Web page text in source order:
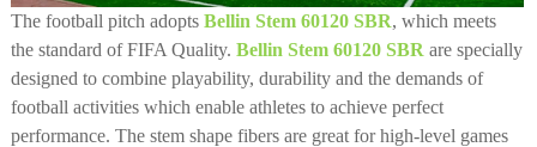
The football pitch adopts Bellin Stem 60120 SBR, which meets
the standard of FIFA Quality. Bellin Stem 60120 SBR are specially
designed to combine playability, durability and the demands of
football activities which enable athletes to achieve perfect
performance. The stem shape fibers are great for high-level games